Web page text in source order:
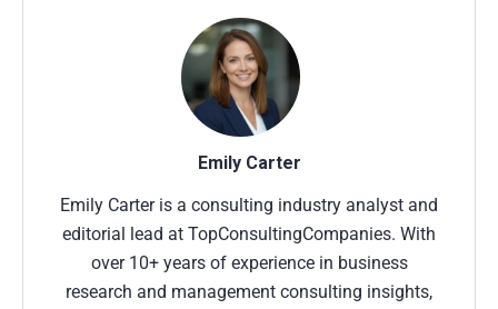
Emily Carter
Emily Carter is a consulting industry analyst and
editorial lead at TopConsultingCompanies. With
over 10+ years of experience in business
research and management consulting insights,